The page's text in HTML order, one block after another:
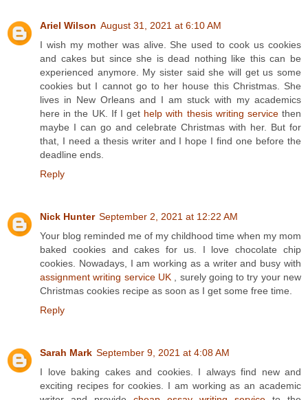
Ariel Wilson August 31, 2021 at 6:10 AM
I wish my mother was alive. She used to cook us cookies
and cakes but since she is dead nothing like this can be
experienced anymore. My sister said she will get us some
cookies but I cannot go to her house this Christmas. She
lives in New Orleans and I am stuck with my academics
here in the UK. If I get help with thesis writing servicethen
maybe I can go and celebrate Christmas with her. But for
that, I need a thesis writer and I hope I find one before the
deadline ends.
Reply
Nick Hunter September 2, 2021 at 12:22 AM
Your blog reminded me of my childhood time when my mom
baked cookies and cakes for us. I love chocolate chip
cookies. Nowadays, I am working as a writer and busy with
assignment writing service UK , surely going to try your new
Christmas cookies recipe as soon as I get some free time.
Reply
Sarah Mark September 9, 2021 at 4:08 AM
I love baking cakes and cookies. I always find new and
exciting recipes for cookies. I am working as an academic